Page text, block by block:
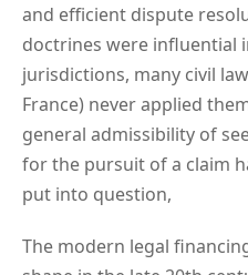
and efficient dispute
doctrines were influential
jurisdictions, many civil
France) never applied
general admissibility of
for the pursuit of a claim
put into question,
The modern legal